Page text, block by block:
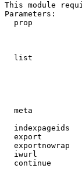
This module
Parameters:
prop
list
meta
indexpageids
export
exportnowrap
iwurl
continue